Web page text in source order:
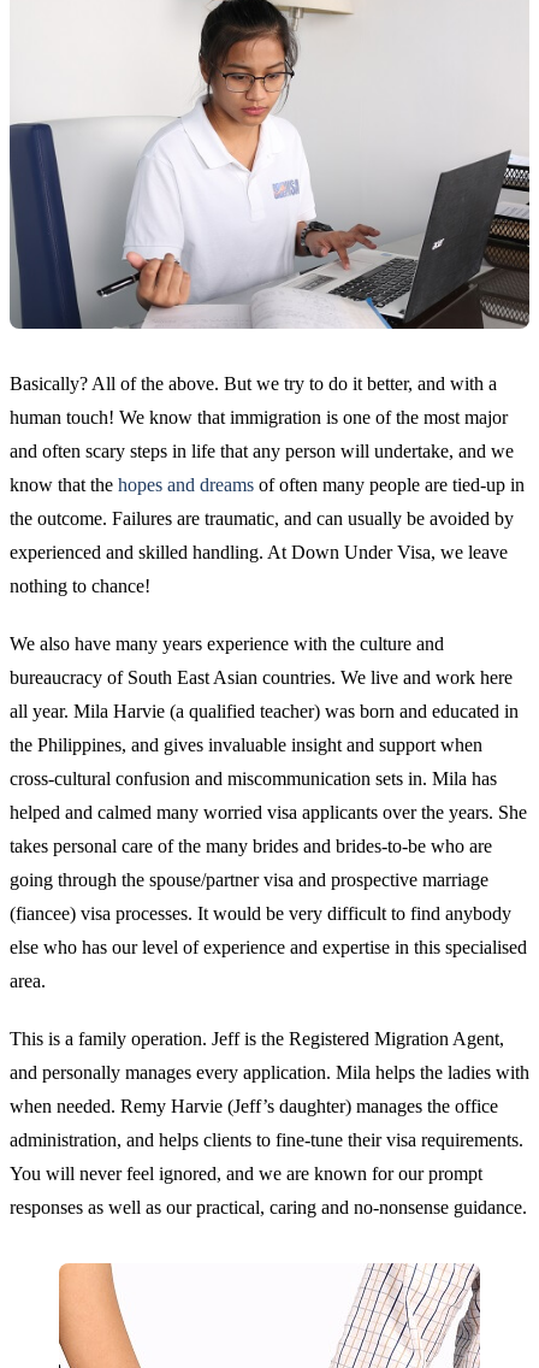
Basically? All of the above. But we try to do it better, and with a
human touch! We know that immigration is one of the most major
and often scary steps in life that any person will undertake, and we
know that the hopes and dreams of often many people are tied-up in
the outcome. Failures are traumatic, and can usually be avoided by
experienced and skilled handling. At Down Under Visa, we leave
nothing to chance!
We also have many years experience with the culture and
bureaucracy of South East Asian countries. We live and work here
all year. Mila Harvie (a qualified teacher) was born and educated in
the Philippines, and gives invaluable insight and support when
cross-cultural confusion and miscommunication sets in. Mila has
helped and calmed many worried visa applicants over the years. She
takes personal care of the many brides and brides-to-be who are
going through the spouse/partner visa and prospective marriage
(fiancee) visa processes. It would be very difficult to find anybody
else who has our level of experience and expertise in this specialised
area.
This is a family operation. Jeff is the Registered Migration Agent,
and personally manages every application. Mila helps the ladies with
when needed. Remy Harvie (Jeff’s daughter) manages the office
administration, and helps clients to fine-tune their visa requirements.
You will never feel ignored, and we are known for our prompt
responses as well as our practical, caring and no-nonsense guidance.